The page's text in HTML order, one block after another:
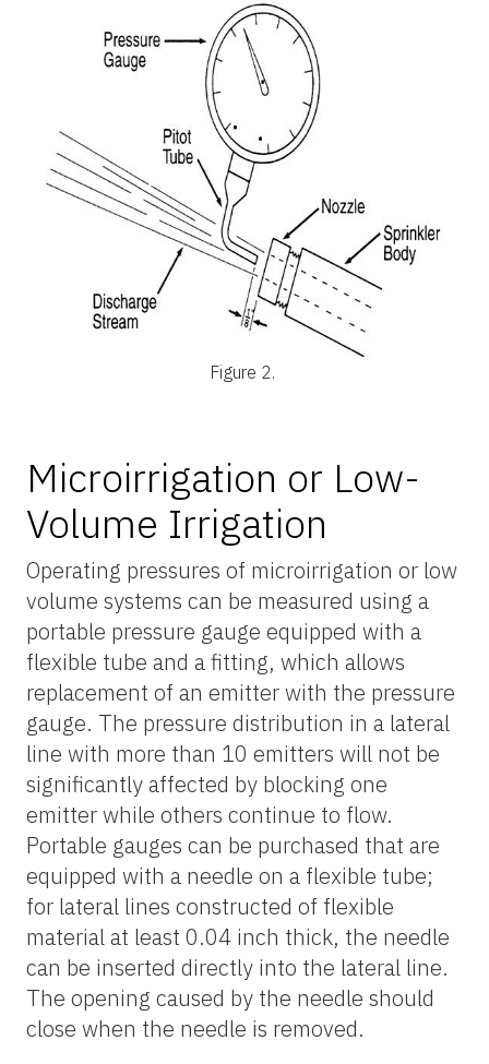
Figure 2.
Microirrigation or Low-
Volume Irrigation
Operating pressures of microirrigation or low
volume systems can be measured using a
portable pressure gauge equipped with a
flexible tube and a fitting, which allows
replacement of an emitter with the pressure
gauge. The pressure distribution in a lateral
line with more than 10 emitters will not be
significantly affected by blocking one
emitter while others continue to flow.
Portable gauges can be purchased that are
equipped with a needle on a flexible tube;
for lateral lines constructed of flexible
material at least 0.04 inch thick, the needle
can be inserted directly into the lateral line.
The opening caused by the needle should
close when the needle is removed.